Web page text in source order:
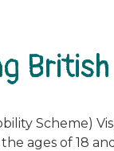
Scheme)
ages of 18